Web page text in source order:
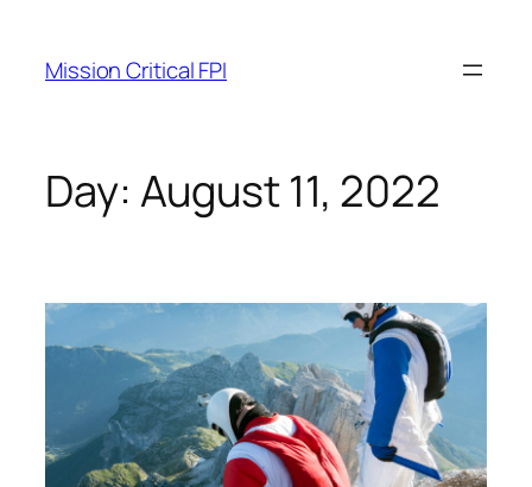
Mission Critical FPI
Day: August 11, 2022